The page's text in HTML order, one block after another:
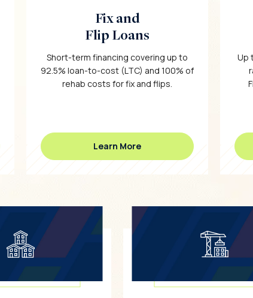
Fix and
Flip Loans
Short-term financing covering up to
92.5% loan-to-cost (LTC) and 100% of
rehab costs for fix and flips.
Learn More
Up